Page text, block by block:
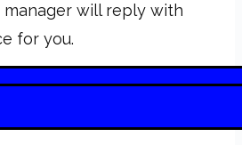
will reply with
for you.